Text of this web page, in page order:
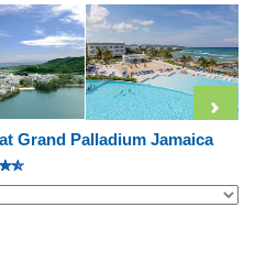
Grand Palladium Jamaica